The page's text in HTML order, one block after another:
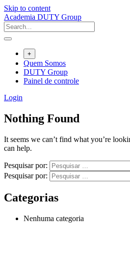
Skip to content
Academia DUTY Group
+
Quem Somos
DUTY Group
Painel de controle
Login
Nothing Found
It seems we can’t find what you’re
can help.
Pesquisar por:
Pesquisar por:
Categorias
Nenhuma categoria